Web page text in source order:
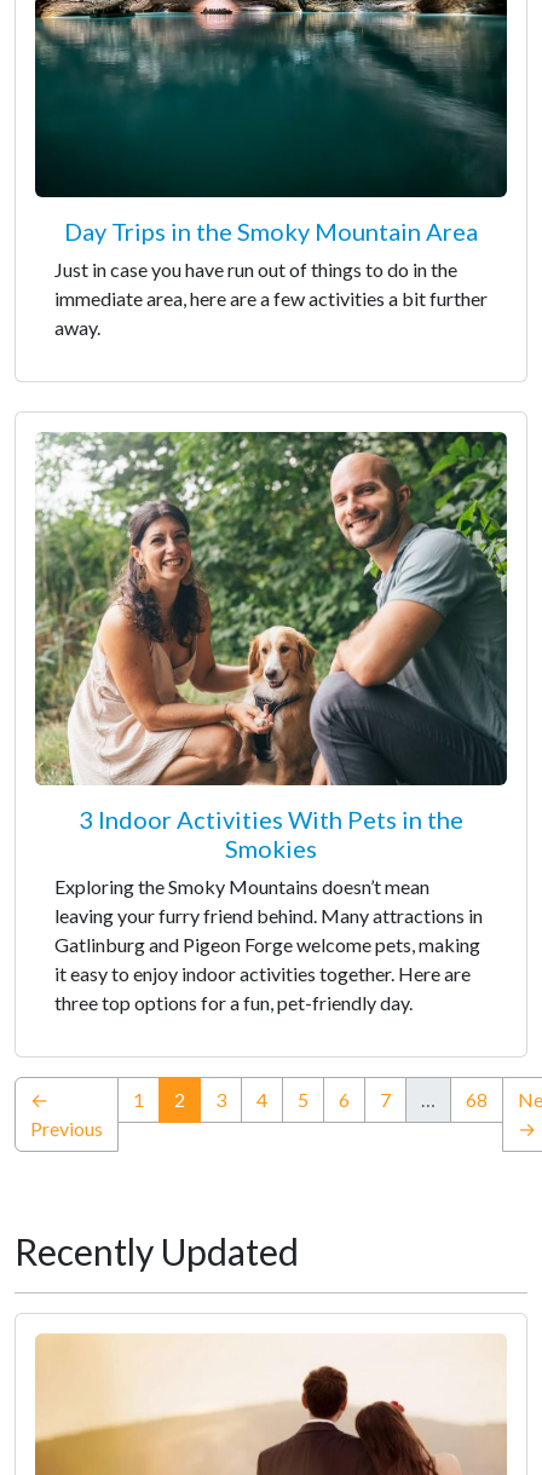
Day Trips in the Smoky Mountain Area
Just in case you have run out of things to do in the
immediate area, here are a few activities a bit further
away.
3 Indoor Activities With Pets in the
Smokies
Exploring the Smoky Mountains doesn’t mean
leaving your furry friend behind. Many attractions in
Gatlinburg and Pigeon Forge welcome pets, making
it easy to enjoy indoor activities together. Here are
three top options for a fun, pet-friendly day.
←
Previous
1 2 (current)
3 4 5 6 7 … 68
→
Recently Updated